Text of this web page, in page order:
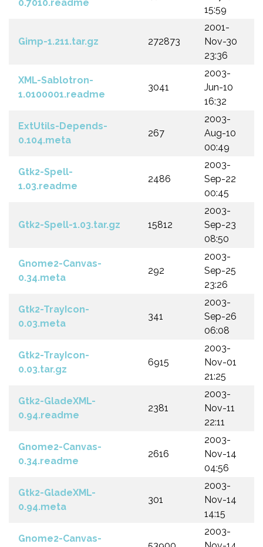
0.7010.readme
15:59
Gimp-1.211.tar.gz 272873
2001-
Nov-30
23:36
XML-Sablotron-
1.0100001.readme
3041
2003-
Jun-10
16:32
ExtUtils-Depends-
0.104.meta
267
2003-
Aug-10
00:49
Gtk2-Spell-
1.03.readme
2486
2003-
Sep-22
00:45
Gtk2-Spell-1.03.tar.gz 15812
2003-
Sep-23
08:50
Gnome2-Canvas-
0.34.meta
292
2003-
Sep-25
23:26
Gtk2-TrayIcon-
0.03.meta
341
2003-
Sep-26
06:08
Gtk2-TrayIcon-
0.03.tar.gz
6915
2003-
Nov-01
21:25
Gtk2-GladeXML-
0.94.readme
2381
2003-
Nov-11
22:11
Gnome2-Canvas-
0.34.readme
2616
2003-
Nov-14
04:56
Gtk2-GladeXML-
0.94.meta
301
2003-
Nov-14
14:15
Gnome2-Canvas-
2003-